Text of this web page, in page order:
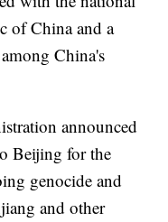
of China and a
China's
announced
Beijing for the
genocide and
and other